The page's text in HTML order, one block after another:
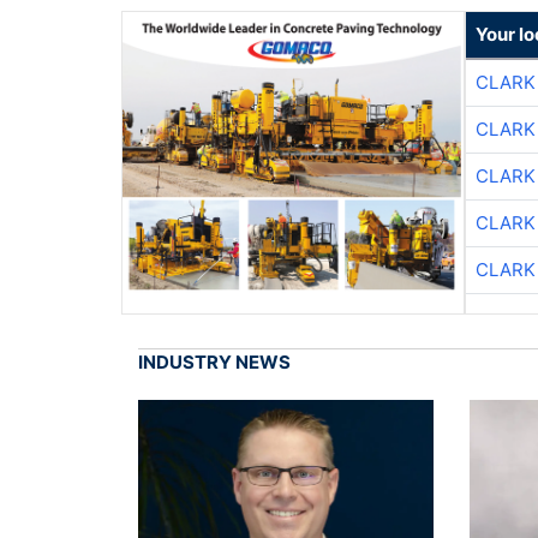
Your
INDUSTRY NEWS